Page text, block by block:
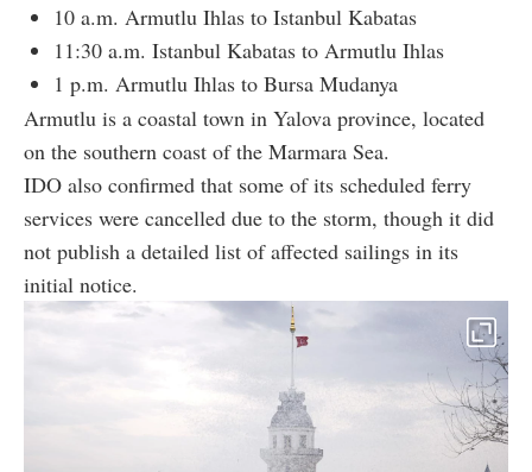
10 a.m. Armutlu Ihlas to Istanbul Kabatas
11:30 a.m. Istanbul Kabatas to Armutlu Ihlas
1 p.m. Armutlu Ihlas to Bursa Mudanya
Armutlu is a coastal town in Yalova province, located
on the southern coast of the Marmara Sea.
IDO also confirmed that some of its scheduled ferry
services were cancelled due to the storm, though it did
not publish a detailed list of affected sailings in its
initial notice.